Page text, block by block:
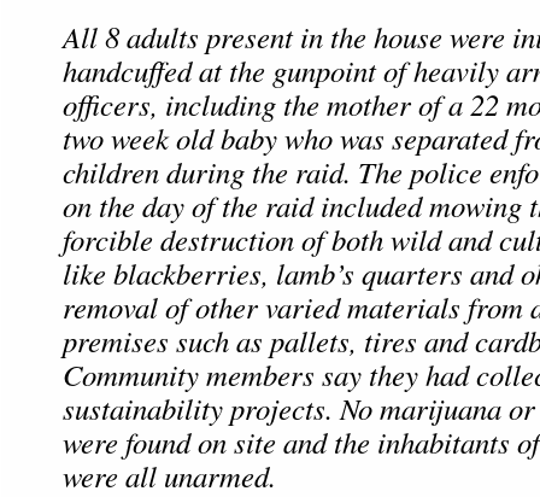
All 8 adults present in the house were
handcuffed at the gunpoint of heavily
officers, including the mother of a 22
two week old baby who was separated
children during the raid. The police
on the day of the raid included mowing
forcible destruction of both wild and
like blackberries, lamb’s quarters and
removal of other varied materials from
premises such as pallets, tires and
Community members say they had
sustainability projects. No marijuana
were found on site and the inhabitants
were all unarmed.